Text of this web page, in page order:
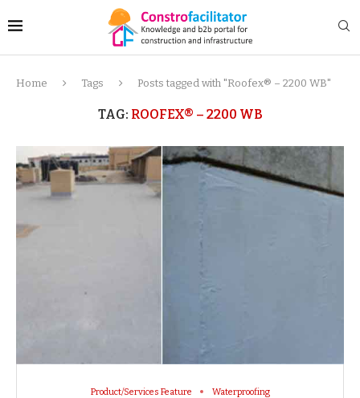
Home Tags Posts tagged with "Roofex® – 2200 WB"
TAG: ROOFEX® – 2200 WB
Product/Services Feature Waterproofing